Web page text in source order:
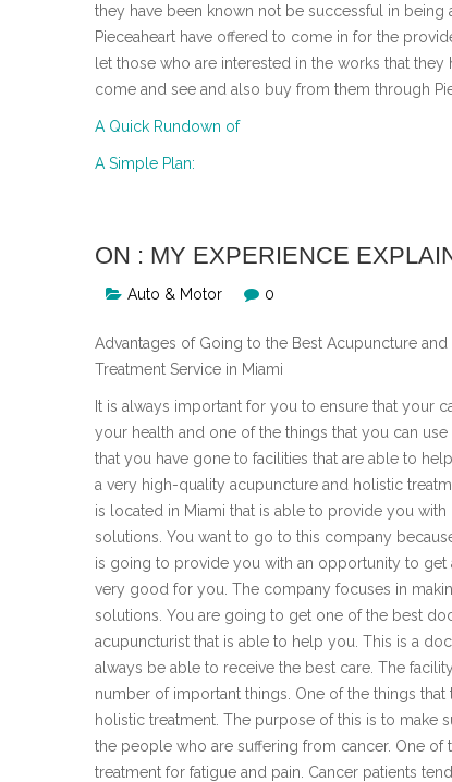
they have been known not be successful in being
Pieceaheart have offered to come in for the
let those who are interested in the works that
come and see and also buy from them through
A Quick Rundown of
A Simple Plan:
ON : MY EXPERIENCE
Auto & Motor 0
Advantages of Going to the Best Acupuncture
Treatment Service in Miami
It is always important for you to ensure that your
your health and one of the things that you can
that you have gone to facilities that are able to
a very high-quality acupuncture and holistic
is located in Miami that is able to provide you with
solutions. You want to go to this company
is going to provide you with an opportunity to
very good for you. The company focuses in
solutions. You are going to get one of the best
acupuncturist that is able to help you. This is a
always be able to receive the best care. The
number of important things. One of the things
holistic treatment. The purpose of this is to make
the people who are suffering from cancer. One
treatment for fatigue and pain. Cancer patients